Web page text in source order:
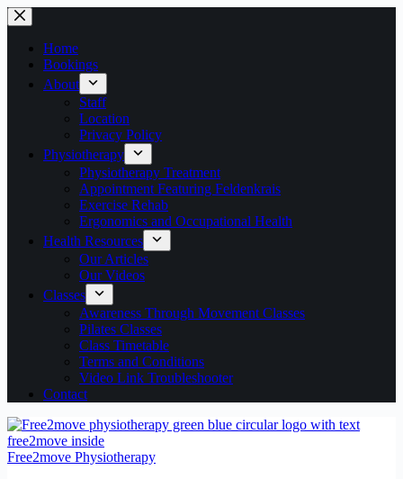
Skip
to
contentHome
Bookings
About
Staff
Location
Privacy Policy
Physiotherapy
Physiotherapy Treatment
Appointment Featuring Feldenkrais
Exercise Rehab
Ergonomics and Occupational Health
Health Resources
Our Articles
Our Videos
Classes
Awareness Through Movement Classes
Pilates Classes
Class Timetable
Terms and Conditions
Video Link Troubleshooter
Contact
Free2move Physiotherapy